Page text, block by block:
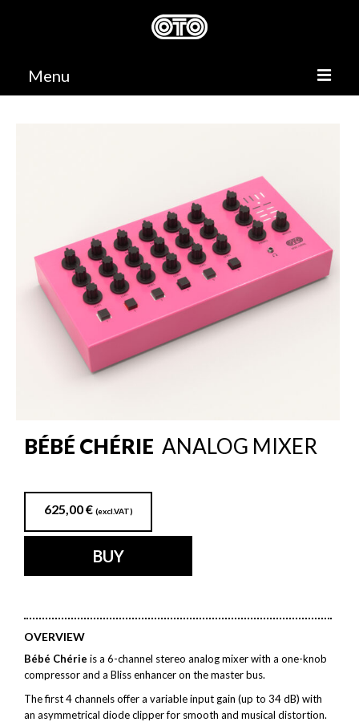
Menu
0,00 €
BÉBÉ CHÉRIE ANALOG MIXER
625,00€ (excl.VAT)
BUY
OVERVIEW
Bébé Chérie is a 6-channel stereo analog mixer with a one-knob
compressor and a Bliss enhancer on the master bus.
The first 4 channels offer a variable input gain (up to 34 dB) with
an asymmetrical diode clipper for smooth and musical distortion.